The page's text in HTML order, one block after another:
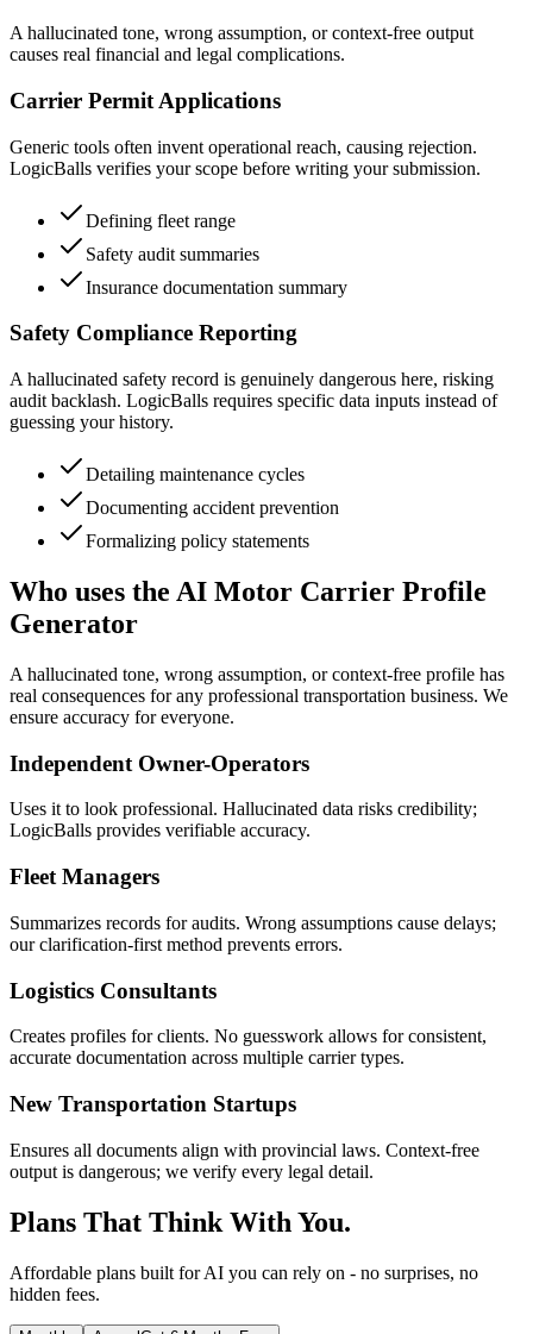
A hallucinated tone, wrong assumption, or context-free output
causes real financial and legal complications.
Carrier Permit Applications
Generic tools often invent operational reach, causing rejection.
LogicBalls verifies your scope before writing your submission.
Defining fleet range
Safety audit summaries
Insurance documentation summary
Safety Compliance Reporting
A hallucinated safety record is genuinely dangerous here, risking
audit backlash. LogicBalls requires specific data inputs instead of
guessing your history.
Detailing maintenance cycles
Documenting accident prevention
Formalizing policy statements
Who uses the AI Motor Carrier Profile
Generator
A hallucinated tone, wrong assumption, or context-free profile has
real consequences for any professional transportation business. We
ensure accuracy for everyone.
Independent Owner-Operators
Uses it to look professional. Hallucinated data risks credibility;
LogicBalls provides verifiable accuracy.
Fleet Managers
Summarizes records for audits. Wrong assumptions cause delays;
our clarification-first method prevents errors.
Logistics Consultants
Creates profiles for clients. No guesswork allows for consistent,
accurate documentation across multiple carrier types.
New Transportation Startups
Ensures all documents align with provincial laws. Context-free
output is dangerous; we verify every legal detail.
Plans That Think With You.
Affordable plans built for AI you can rely on - no surprises, no
hidden fees.